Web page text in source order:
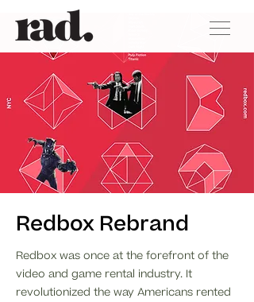
Redbox Rebrand
Redbox was once at the forefront of the
video and game rental industry. It
revolutionized the way Americans rented